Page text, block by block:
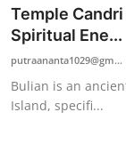
Stories
Traditional
English
Temple
Spiritual Ene...
putraananta1029@gm...
Bulian is an
Island, specifi...